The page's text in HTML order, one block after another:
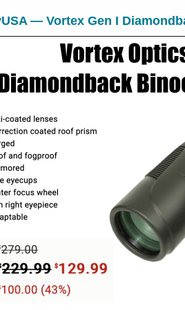
— Vortex Gen I